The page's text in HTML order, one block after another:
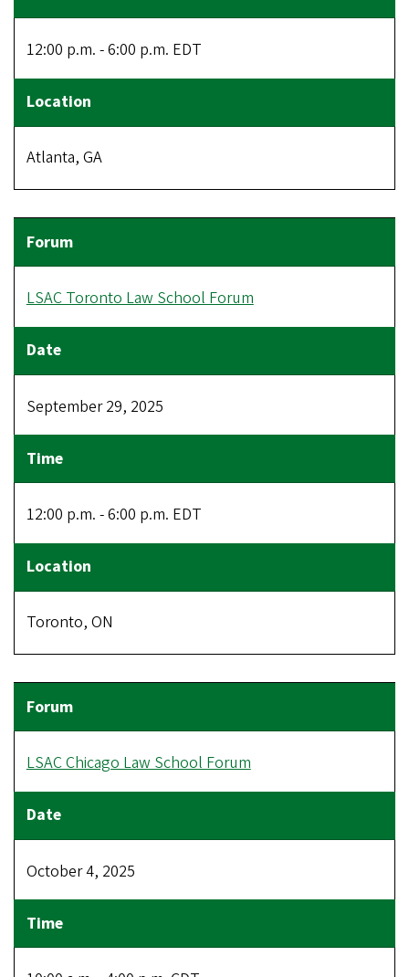
12:00 p.m. - 6:00 p.m. EDT
Atlanta, GA
LSAC Toronto Law School Forum
September 29, 2025
12:00 p.m. - 6:00 p.m. EDT
Toronto, ON
LSAC Chicago Law School Forum
October 4, 2025